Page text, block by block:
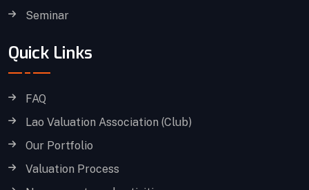
Seminar
Quick Links
FAQ
Lao Valuation Association (Club)
Our Portfolio
Valuation Process